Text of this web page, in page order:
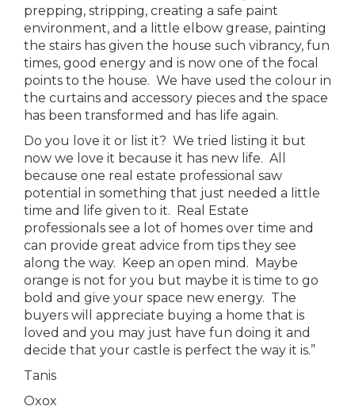
prepping, stripping, creating a safe paint
environment, and a little elbow grease, painting
the stairs has given the house such vibrancy, fun
times, good energy and is now one of the focal
points to the house. We have used the colour in
the curtains and accessory pieces and the space
has been transformed and has life again.
Do you love it or list it? We tried listing it but
now we love it because it has new life. All
because one real estate professional saw
potential in something that just needed a little
time and life given to it. Real Estate
professionals see a lot of homes over time and
can provide great advice from tips they see
along the way. Keep an open mind. Maybe
orange is not for you but maybe it is time to go
bold and give your space new energy. The
buyers will appreciate buying a home that is
loved and you may just have fun doing it and
decide that your castle is perfect the way it is.”
Tanis
Oxox